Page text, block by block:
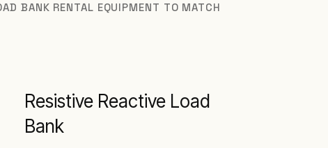
BANK RENTAL EQUIPMENT TO MATCH
Resistive Reactive Load
Bank